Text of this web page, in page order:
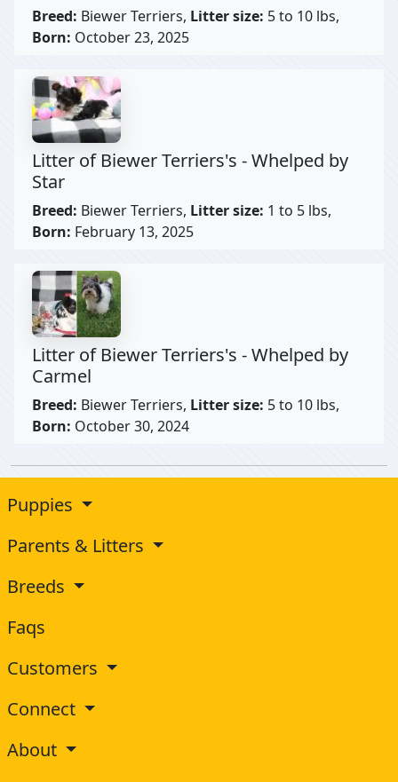
Breed: Biewer Terriers, Litter size: 5 to 10 lbs,
Born: October 23, 2025
Litter of Biewer Terriers's - Whelped by
Star
Breed: Biewer Terriers, Litter size: 1 to 5 lbs,
Born: February 13, 2025
Litter of Biewer Terriers's - Whelped by
Carmel
Breed: Biewer Terriers, Litter size: 5 to 10 lbs,
Born: October 30, 2024
Puppies
Parents & Litters
Breeds
Faqs
Customers
Connect
About